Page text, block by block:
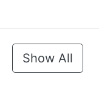
Show All